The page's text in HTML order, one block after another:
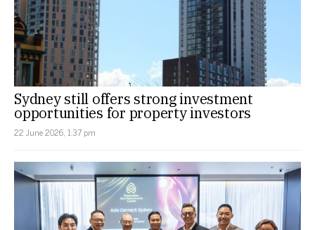
Sydney still offers strong investment
opportunities for property investors
22 June 2026, 1:37 pm